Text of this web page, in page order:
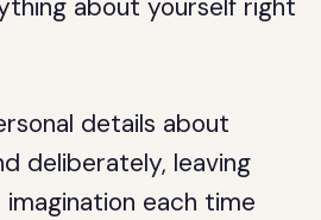
about yourself right
details about
deliberately, leaving
each time